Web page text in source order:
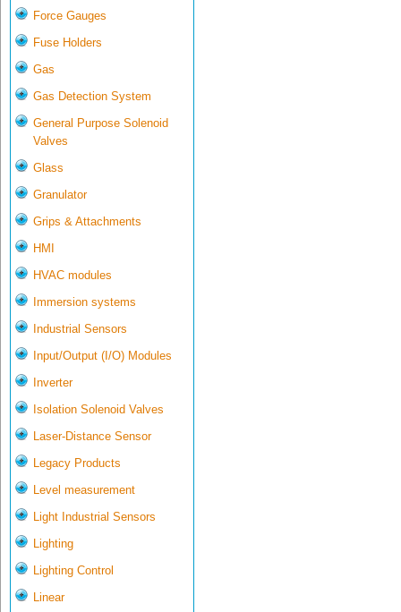
Force Gauges
Fuse Holders
Gas
Gas Detection System
General Purpose Solenoid
Valves
Glass
Granulator
Grips & Attachments
HMI
HVAC modules
Immersion systems
Industrial Sensors
Input/Output (I/O) Modules
Inverter
Isolation Solenoid Valves
Laser-Distance Sensor
Legacy Products
Level measurement
Light Industrial Sensors
Lighting
Lighting Control
Linear